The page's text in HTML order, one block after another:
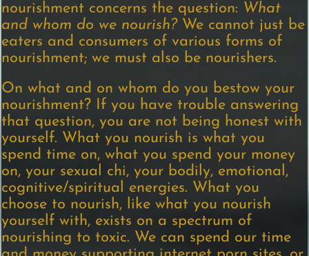
nourishment concerns the question: What
and whom do we nourish?We cannot just be
eaters and consumers of various forms of
nourishment; we must also be nourishers.
On what and on whom do you bestow your
nourishment? If you have trouble answering
that question, you are not being honest with
yourself. What you nourish is what you
spend time on, what you spend your money
on, your sexual chi, your bodily, emotional,
cognitive/spiritual energies. What you
choose to nourish, like what you nourish
yourself with, exists on a spectrum of
nourishing to toxic. We can spend our time